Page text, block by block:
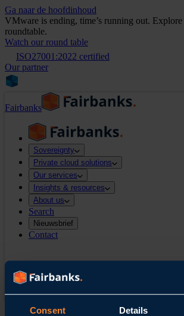
Consent Details
Ga naar de hoofdinhoud
VMware is ending, time’s running out. Explore
roundtable.
Watch our round table
ISO27001:2022 certified
Our partner
Fairbanks
Sovereignty
Private cloud solutions
Our services
Insights & resources
About us
Search
Nieuwsbrief
Contact
Search
Contact